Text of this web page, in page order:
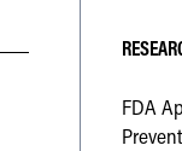
FDA